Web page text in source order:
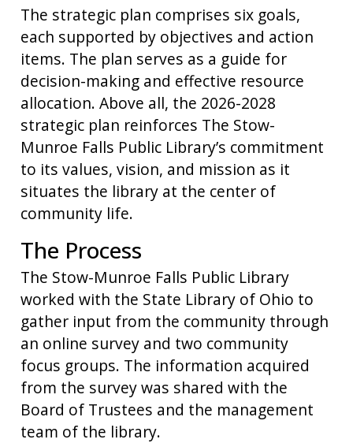
The strategic plan comprises six goals,
each supported by objectives and action
items. The plan serves as a guide for
decision-making and effective resource
allocation. Above all, the 2026-2028
strategic plan reinforces The Stow-
Munroe Falls Public Library’s commitment
to its values, vision, and mission as it
situates the library at the center of
community life.
The Process
The Stow-Munroe Falls Public Library
worked with the State Library of Ohio to
gather input from the community through
an online survey and two community
focus groups. The information acquired
from the survey was shared with the
Board of Trustees and the management
team of the library.